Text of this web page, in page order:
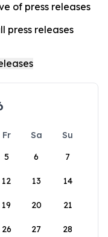
of press releases
press releases
Fr Sa
Su
5 6 7
12 13 14
19 20 21
26 27 28